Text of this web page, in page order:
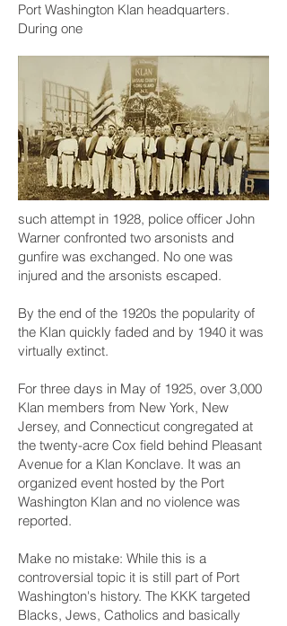
Port Washington Klan headquarters.
During one
such attempt in 1928, police officer John
Warner confronted two arsonists and
gunfire was exchanged. No one was
injured and the arsonists escaped.
By the end of the 1920s the popularity of
the Klan quickly faded and by 1940 it was
virtually extinct.
For three days in May of 1925, over 3,000
Klan members from New York, New
Jersey, and Connecticut congregated at
the twenty-acre Cox field behind Pleasant
Avenue for a Klan Konclave. It was an
organized event hosted by the Port
Washington Klan and no violence was
reported.
Make no mistake: While this is a
controversial topic it is still part of Port
Washington's history. The KKK targeted
Blacks, Jews, Catholics and basically